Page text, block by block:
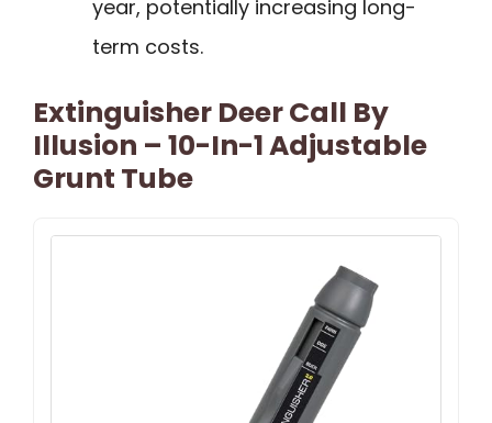
year, potentially increasing long-
term costs.
Extinguisher Deer Call By
Illusion – 10-In-1 Adjustable
Grunt Tube